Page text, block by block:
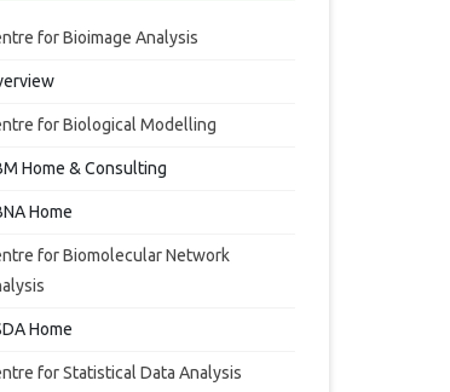
for Bioimage Analysis
for Biological Modelling
Home & Consulting
Home
for Biomolecular Network
Home
for Statistical Data Analysis